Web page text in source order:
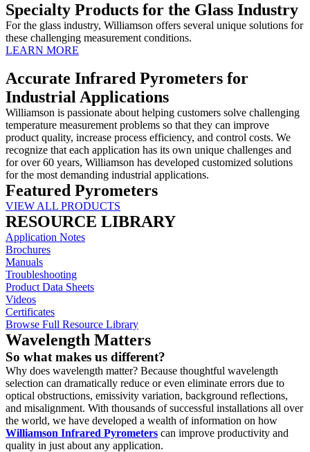
Specialty Products for the Glass Industry
For the glass industry, Williamson offers several unique solutions for
these challenging measurement conditions.
LEARN MORE
Accurate Infrared Pyrometers for
Industrial Applications
Williamson is passionate about helping customers solve challenging
temperature measurement problems so that they can improve
product quality, increase process efficiency, and control costs. We
recognize that each application has its own unique challenges and
for over 60 years, Williamson has developed customized solutions
for the most demanding industrial applications.
Featured Pyrometers
VIEW ALL PRODUCTS
RESOURCE LIBRARY
Application Notes
Brochures
Manuals
Troubleshooting
Product Data Sheets
Videos
Certificates
Browse Full Resource Library
Wavelength Matters
So what makes us different?
Why does wavelength matter? Because thoughtful wavelength
selection can dramatically reduce or even eliminate errors due to
optical obstructions, emissivity variation, background reflections,
and misalignment. With thousands of successful installations all over
the world, we have developed a wealth of information on how
Williamson Infrared Pyrometers can improve productivity and
quality in just about any application.